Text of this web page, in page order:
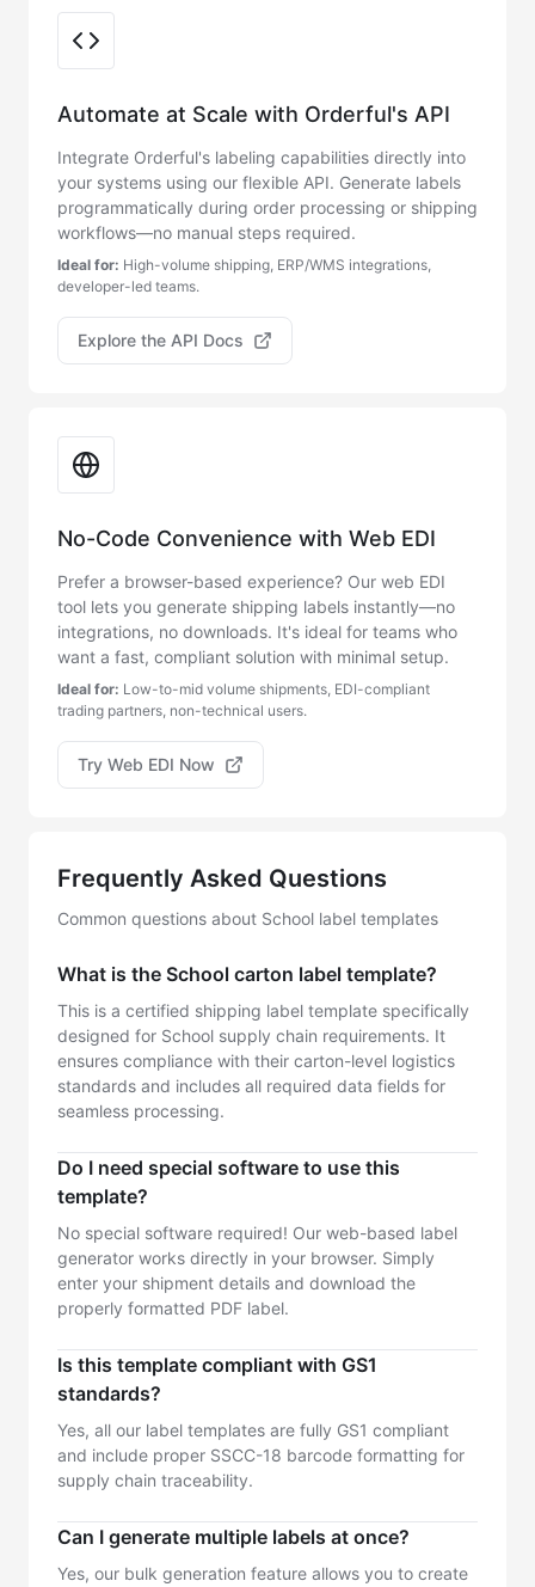
Automate at Scale with Orderful's API
Integrate Orderful's labeling capabilities directly into
your systems using our flexible API. Generate labels
programmatically during order processing or shipping
workflows—no manual steps required.
Ideal for: High-volume shipping, ERP/WMS integrations,
developer-led teams.
Explore the API Docs
No-Code Convenience with Web EDI
Prefer a browser-based experience? Our web EDI
tool lets you generate shipping labels instantly—no
integrations, no downloads. It's ideal for teams who
want a fast, compliant solution with minimal setup.
Ideal for: Low-to-mid volume shipments, EDI-compliant
trading partners, non-technical users.
Try Web EDI Now
Frequently Asked Questions
Common questions about School label templates
What is the School carton label template?
This is a certified shipping label template specifically
designed for School supply chain requirements. It
ensures compliance with their carton-level logistics
standards and includes all required data fields for
seamless processing.
Do I need special software to use this
template?
No special software required! Our web-based label
generator works directly in your browser. Simply
enter your shipment details and download the
properly formatted PDF label.
Is this template compliant with GS1
standards?
Yes, all our label templates are fully GS1 compliant
and include proper SSCC-18 barcode formatting for
supply chain traceability.
Can I generate multiple labels at once?
Yes, our bulk generation feature allows you to create